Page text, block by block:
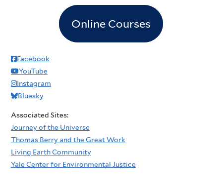
Online Courses
Facebook
YouTube
Instagram
Bluesky
Associated Sites:
Journey of the Universe
Thomas Berry and the Great Work
Living Earth Community
Yale Center for Environmental Justice